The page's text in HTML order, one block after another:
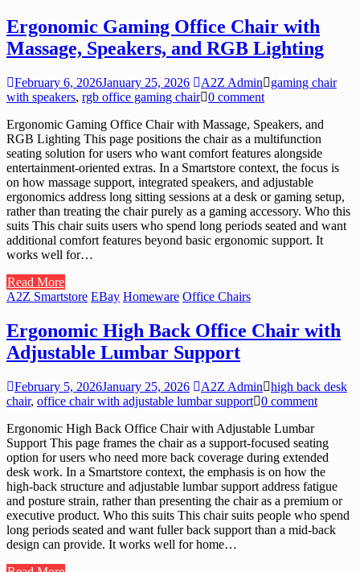
Ergonomic Gaming Office Chair with
Massage, Speakers, and RGB Lighting
February 6, 2026January 25, 2026 A2Z Admin
gaming chair
with speakers, rgb office gaming chair 0 comment
Ergonomic Gaming Office Chair with Massage, Speakers, and
RGB Lighting This page positions the chair as a multifunction
seating solution for users who want comfort features alongside
entertainment-oriented extras. In a Smartstore context, the focus is
on how massage support, integrated speakers, and adjustable
ergonomics address long sitting sessions at a desk or gaming setup,
rather than treating the chair purely as a gaming accessory. Who this
suits This chair suits users who spend long periods seated and want
additional comfort features beyond basic ergonomic support. It
works well for…
Read More
A2Z Smartstore EBay Homeware Office Chairs
Ergonomic High Back Office Chair with
Adjustable Lumbar Support
February 5, 2026January 25, 2026 A2Z Admin
high back desk
chair, office chair with adjustable lumbar support 0 comment
Ergonomic High Back Office Chair with Adjustable Lumbar
Support This page frames the chair as a support-focused seating
option for users who need more back coverage during extended
desk work. In a Smartstore context, the emphasis is on how the
high-back structure and adjustable lumbar support address fatigue
and posture strain, rather than presenting the chair as a premium or
executive product. Who this suits This chair suits people who spend
long periods seated and want fuller back support than a mid-back
design can provide. It works well for home…